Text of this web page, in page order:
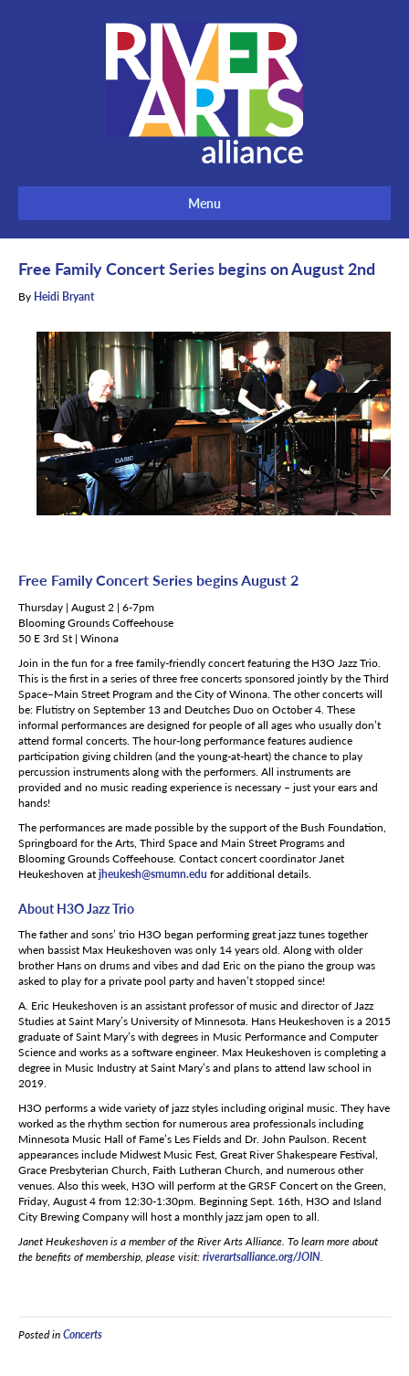
Menu
Free Family Concert Series begins on August 2nd
By Heidi Bryant
Free Family Concert Series begins August 2
Thursday | August 2 | 6-7pm
Blooming Grounds Coffeehouse
50 E 3rd St | Winona
Join in the fun for a free family-friendly concert featuring the H3O Jazz Trio.
This is the first in a series of three free concerts sponsored jointly by the Third
Space–Main Street Program and the City of Winona. The other concerts will
be: Flutistry on September 13 and Deutches Duo on October 4. These
informal performances are designed for people of all ages who usually don’t
attend formal concerts. The hour-long performance features audience
participation giving children (and the young-at-heart) the chance to play
percussion instruments along with the performers. All instruments are
provided and no music reading experience is necessary – just your ears and
hands!
The performances are made possible by the support of the Bush Foundation,
Springboard for the Arts, Third Space and Main Street Programs and
Blooming Grounds Coffeehouse. Contact concert coordinator Janet
Heukeshoven atjheukesh@smumn.edu for additional details.
About H3O Jazz Trio
The father and sons’ trio H3O began performing great jazz tunes together
when bassist Max Heukeshoven was only 14 years old. Along with older
brother Hans on drums and vibes and dad Eric on the piano the group was
asked to play for a private pool party and haven’t stopped since!
A. Eric Heukeshoven is an assistant professor of music and director of Jazz
Studies at Saint Mary’s University of Minnesota. Hans Heukeshoven is a 2015
graduate of Saint Mary’s with degrees in Music Performance and Computer
Science and works as a software engineer. Max Heukeshoven is completing a
degree in Music Industry at Saint Mary’s and plans to attend law school in
2019.
H3O performs a wide variety of jazz styles including original music. They have
worked as the rhythm section for numerous area professionals including
Minnesota Music Hall of Fame’s Les Fields and Dr. John Paulson. Recent
appearances include Midwest Music Fest, Great River Shakespeare Festival,
Grace Presbyterian Church, Faith Lutheran Church, and numerous other
venues. Also this week, H3O will perform at the GRSF Concert on the Green,
Friday, August 4 from 12:30-1:30pm. Beginning Sept. 16th, H3O and Island
City Brewing Company will host a monthly jazz jam open to all.
Janet Heukeshoven is a member of the River Arts Alliance. To learn more about
the benefits of membership, please visit:riverartsalliance.org/JOIN.
Posted inConcerts